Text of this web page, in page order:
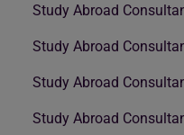
Study Abroad
Study Abroad
Study Abroad
Study Abroad